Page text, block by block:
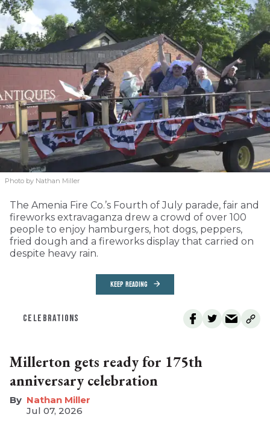
Photo by Nathan Miller
The Amenia Fire Co.’s Fourth of July parade, fair and
fireworks extravaganza drew a crowd of over 100
people to enjoy hamburgers, hot dogs, peppers,
fried dough and a fireworks display that carried on
despite heavy rain.
KEEP READING
CELEBRATIONS
Millerton gets ready for 175th
anniversary celebration
Nathan Miller
Jul 07, 2026